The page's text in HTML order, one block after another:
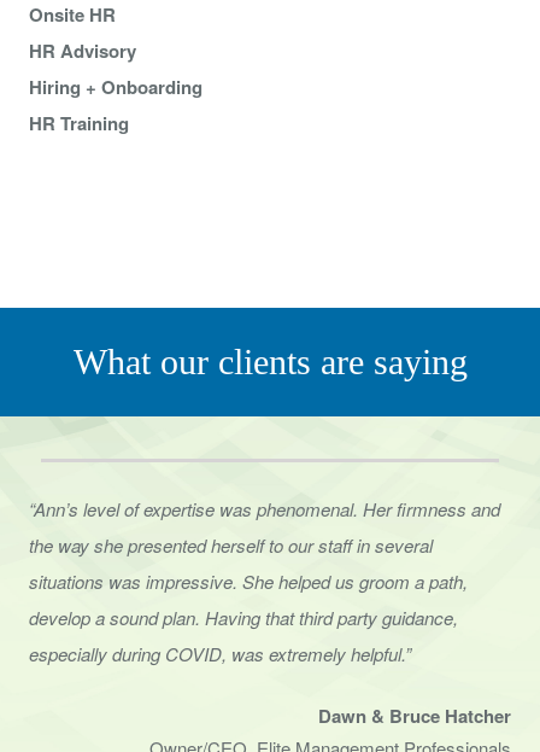
Hiring + Onboarding
HR Advisory
HR Training
Onsite HR
What our clients are saying
“Ann’s level of expertise was phenomenal. Her firmness and
the way she presented herself to
our staff in several
situations was impressive. She helped us groom a path,
develop a sound
plan. Having that third party guidance,
especially during COVID, was extremely helpful.”
Dawn & Bruce Hatcher
Owner/CEO, Elite Management Professionals